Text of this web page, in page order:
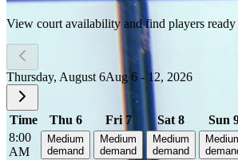
View court availability and find players
Thursday, August 6Aug 6 - 12, 2026
Time Thu 6 Fri 7 Sat 8 Sun
8:00
AM
Medium
demand
Medium
demand
Medium
demand